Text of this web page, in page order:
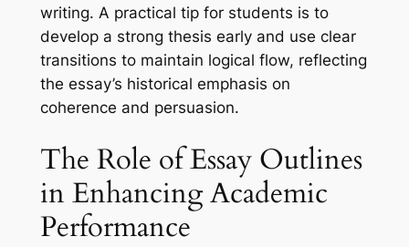
writing. A practical tip for students is to
develop a strong thesis early and use clear
transitions to maintain logical flow, reflecting
the essay’s historical emphasis on
coherence and persuasion.
The Role of Essay Outlines
in Enhancing Academic
Performance